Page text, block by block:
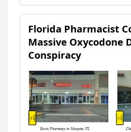
Florida Pharmacist
Massive Oxycodone
Conspiracy